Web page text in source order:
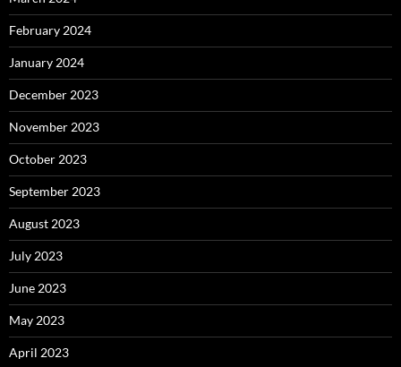
February 2024
January 2024
December 2023
November 2023
October 2023
September 2023
August 2023
July 2023
June 2023
May 2023
April 2023